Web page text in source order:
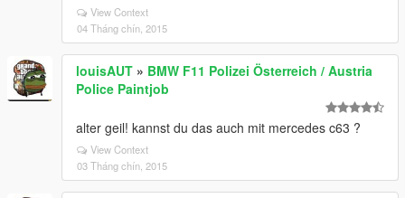
View Context
04 Tháng chín, 2015
louisAUT » BMW F11 Polizei Österreich / Austria
Police Paintjob
alter geil! kannst du das auch mit mercedes c63 ?
View Context
03 Tháng chín, 2015